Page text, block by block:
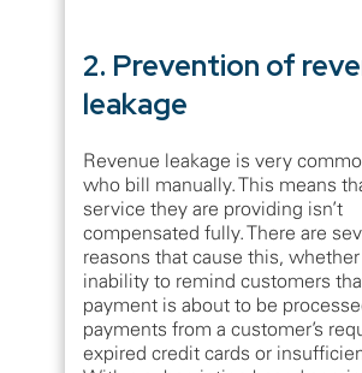
2. Prevention of
leakage
Revenue leakage is very
who bill manually. This means
service they are providing isn’t
compensated fully. There are
reasons that cause this,
inability to remind customers
payment is about to be
payments from a customer’s
expired credit cards or